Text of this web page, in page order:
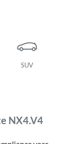
SUV
NX4.V4